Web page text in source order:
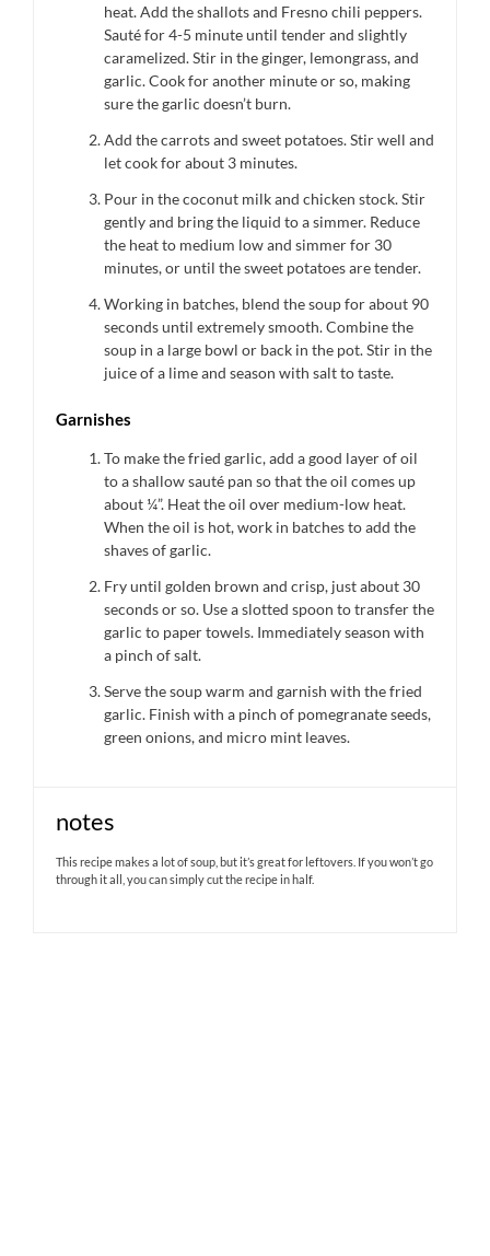
heat. Add the shallots and Fresno chili peppers.
Sauté for 4-5 minute until tender and slightly
caramelized. Stir in the ginger, lemongrass, and
garlic. Cook for another minute or so, making
sure the garlic doesn’t burn.
Add the carrots and sweet potatoes. Stir well and
let cook for about 3 minutes.
Pour in the coconut milk and chicken stock. Stir
gently and bring the liquid to a simmer. Reduce
the heat to medium low and simmer for 30
minutes, or until the sweet potatoes are tender.
Working in batches, blend the soup for about 90
seconds until extremely smooth. Combine the
soup in a large bowl or back in the pot. Stir in the
juice of a lime and season with salt to taste.
Garnishes
To make the fried garlic, add a good layer of oil
to a shallow sauté pan so that the oil comes up
about ¼”. Heat the oil over medium-low heat.
When the oil is hot, work in batches to add the
shaves of garlic.
Fry until golden brown and crisp, just about 30
seconds or so. Use a slotted spoon to transfer the
garlic to paper towels. Immediately season with
a pinch of salt.
Serve the soup warm and garnish with the fried
garlic. Finish with a pinch of pomegranate seeds,
green onions, and micro mint leaves.
notes
This recipe makes a lot of soup, but it’s great for leftovers. If you won’t go
through it all, you can simply cut the recipe in half.